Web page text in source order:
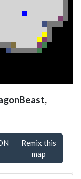
Remix this
map